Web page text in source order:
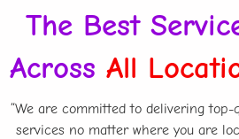
The Best
Across All
“We are committed to delivering top-
services no matter where you are